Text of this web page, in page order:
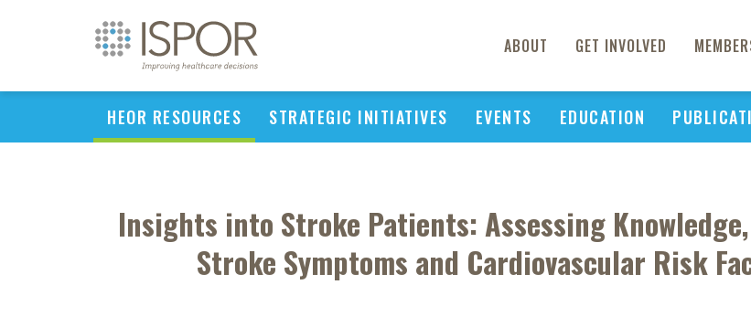
ABOUT GET INVOLVED
HEOR RESOURCES STRATEGIC INITIATIVES EVENTS EDUCATION
Insights into Stroke Patients: Assessing
Stroke Symptoms and Cardiovascular Risk